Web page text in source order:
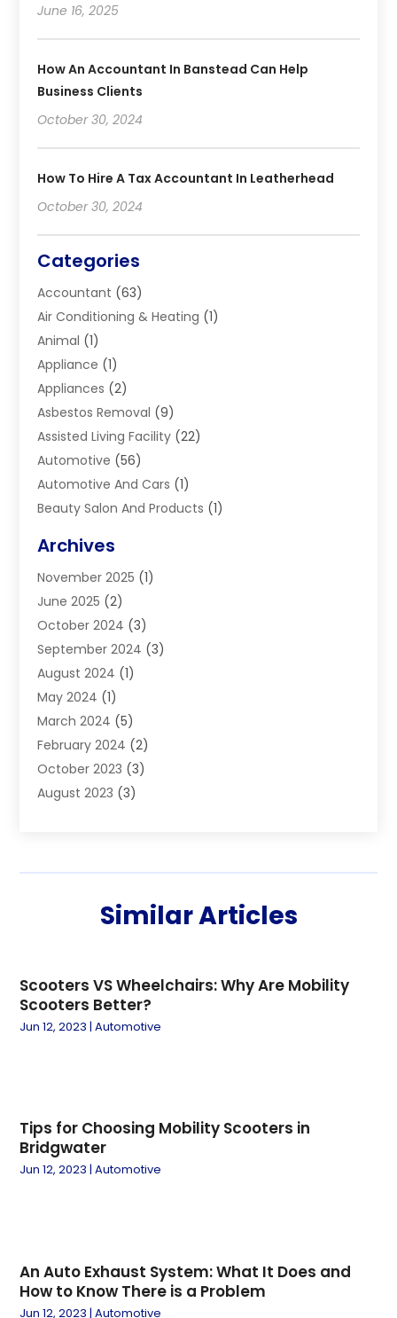
June 16, 2025
How An Accountant In Banstead Can Help
Business Clients
October 30, 2024
How To Hire A Tax Accountant In Leatherhead
October 30, 2024
Categories
Accountant (63)
Air Conditioning & Heating (1)
Animal (1)
Appliance (1)
Appliances (2)
Asbestos Removal (9)
Assisted Living Facility (22)
Automotive (56)
Automotive And Cars (1)
Beauty Salon And Products (1)
Boiler Service
Builders(7)
Business(46)
Business And Management
Car Hire(4)
Caravans And Motorhomes
Carpet Cleaning Service
Catholic School
Cleaning (4)
Computer And Internet
Concrete(3)
(9)
Dentist(2)
Doors And Windows
Electrical Engineer(6)
Financial Planner(5)
Financial Services
Fire & Security(1)
Garage Doors(47)
Gift Baskets(1)
Archives
November 2025 (1)
June 2025 (2)
October 2024 (3)
September 2024 (3)
August 2024 (1)
May 2024 (1)
March 2024 (5)
February 2024 (2)
October 2023 (3)
August 2023 (3)
August 2022(4)
February 2022(1)
January 2022(1)
December 2021(4)
July 2021(1)
May 2021(3)
February 2021(2)
June 2020(1)
May 2020(1)
Similar Articles
Scooters VS Wheelchairs: Why Are Mobility
Scooters Better?
Jun 12, 2023 |Automotive
Tips for Choosing Mobility Scooters in
Bridgwater
Jun 12, 2023 |Automotive
An Auto Exhaust System: What It Does and
How to Know There is a Problem
Jun 12, 2023 |Automotive